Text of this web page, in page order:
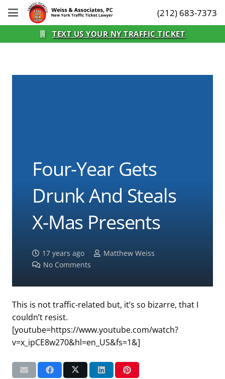
(212) 683-7373
TEXT US YOUR NY TRAFFIC TICKET
Four-Year Gets
Drunk And Steals
X-Mas Presents
17 years ago
Matthew Weiss
No Comments
This is not traffic-related but, it’s so bizarre, that I
couldn’t resist.
[youtube=https://www.youtube.com/watch?
v=x_ipCE8w270&hl=en_US&fs=1&]